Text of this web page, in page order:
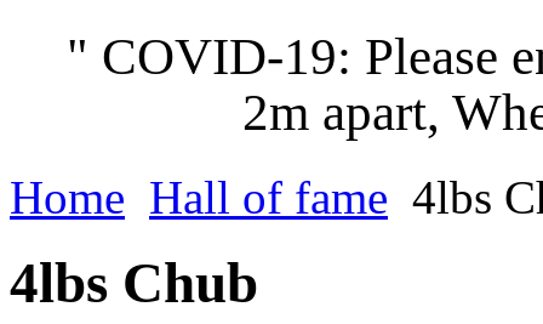
" COVID-19: Please
2m apart,
Home Hall of fame 4lbs
4lbs Chub